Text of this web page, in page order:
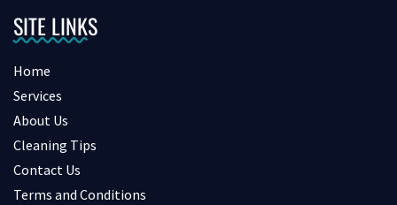
SITE LINKS
Home
Services
About Us
Cleaning Tips
Contact Us
Terms and Conditions